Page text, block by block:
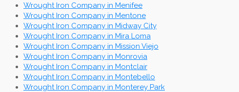
Wrought Iron Company in Menifee
Wrought Iron Company in Mentone
Wrought Iron Company in Midway City
Wrought Iron Company in Mira Loma
Wrought Iron Company in Mission Viejo
Wrought Iron Company in Monrovia
Wrought Iron Company in Montclair
Wrought Iron Company in Montebello
Wrought Iron Company in Monterey Park